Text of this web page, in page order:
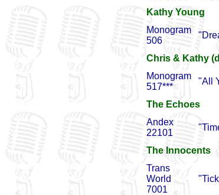
Kathy Young
Monogram
506
Chris & Kathy
Monogram
517***
"All
The Echoes
Andex
22101
The Innocents
Trans
World
7001